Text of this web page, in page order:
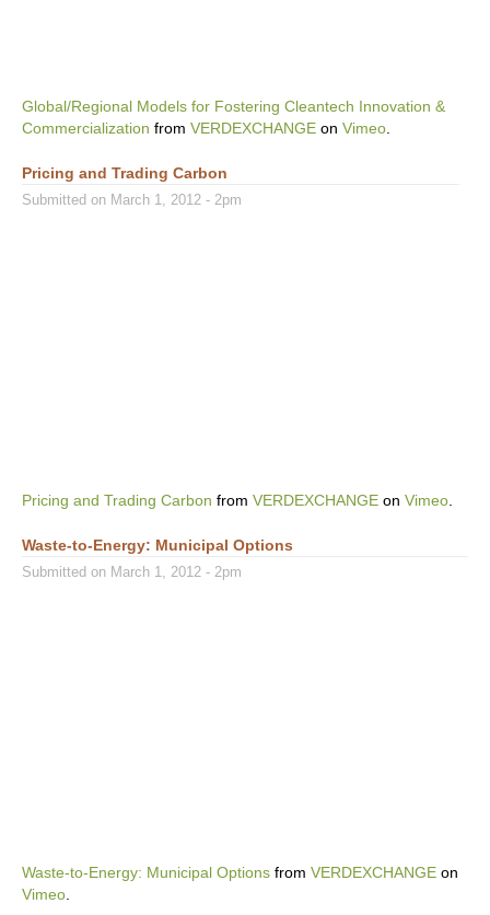
Global/Regional Models for Fostering Cleantech Innovation &
Commercialization from VERDEXCHANGE on Vimeo
Pricing and Trading Carbon
Submitted on March 1, 2012 - 2pm
Pricing and Trading Carbon from VERDEXCHANGE on Vimeo
Waste-to-Energy: Municipal Options
Submitted on March 1, 2012 - 2pm
Waste-to-Energy: Municipal Options from VERDEXCHANGE on
Vimeo.